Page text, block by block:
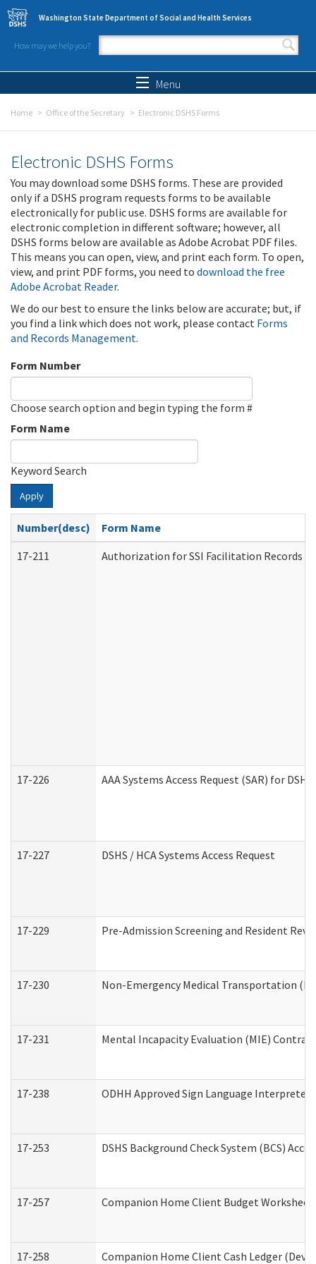
Skip to main content
Washington State Department of Social and Health Services
How may we help you?
Search form
Menu
Home Office of the Secretary Electronic DSHS Forms
Electronic DSHS Forms
You may download some DSHS forms. These are provided
only if a DSHS program requests forms to be available
electronically for public use. DSHS forms are available for
electronic completion in different software; however, all
DSHS forms below are available as Adobe Acrobat PDF files.
This means you can open, view, and print each form. To open,
view, and print PDF forms, you need to download the free
Adobe Acrobat Reader.
We do our best to ensure the links below are accurate; but, if
you find a link which does not work, please contact Forms
and Records Management.
Form Number
Choose search option and begin typing the form #
Form Name
Keyword Search
Apply
Number(desc)
Form Name
17-211
Authorization for SSI Facilitation Records
17-226 AAA Systems Access Request (SAR) for
17-227 DSHS / HCA Systems Access Request
17-229 Pre-Admission Screening and Resident
17-230 Non-Emergency Medical Transportation
17-231 Mental Incapacity Evaluation (MIE)
17-238 ODHH Approved Sign Language Interpreter
17-253 DSHS Background Check System (BCS)
17-257 Companion Home Client Budget
17-258 Companion Home Client Cash Ledger